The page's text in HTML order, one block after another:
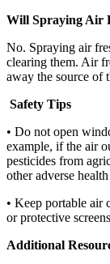
Will Spraying Air
No. Spraying air
clearing them. Air
away the source of
Safety Tips
• Do not open
example, if the air
pesticides from
other adverse
• Keep portable air
or protective
Additional